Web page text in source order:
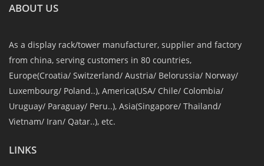
ABOUT US
As a display rack/tower manufacturer, supplier and factory
from china, serving customers in 80 countries,
Europe(Croatia/ Switzerland/ Austria/ Belorussia/ Norway/
Luxembourg/ Poland..), America(USA/ Chile/ Colombia/
Uruguay/ Paraguay/ Peru..), Asia(Singapore/ Thailand/
Vietnam/ Iran/ Qatar..), etc.
LINKS